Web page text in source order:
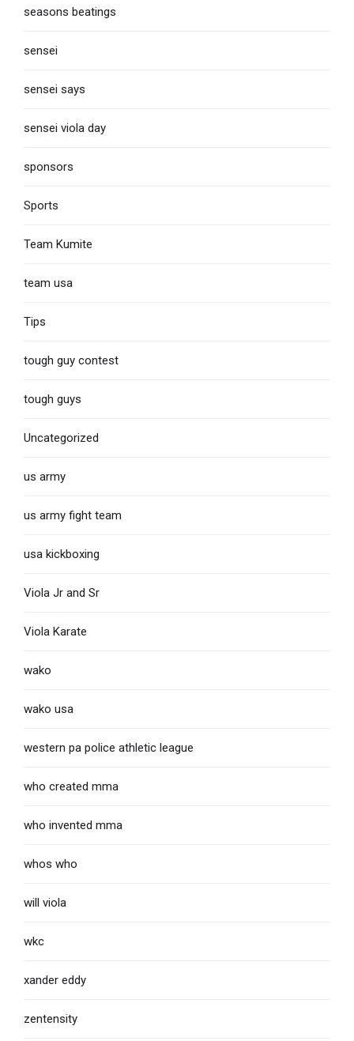
seasons beatings
sensei
sensei says
sensei viola day
sponsors
Sports
Team Kumite
team usa
Tips
tough guy contest
tough guys
Uncategorized
us army
us army fight team
usa kickboxing
Viola Jr and Sr
Viola Karate
wako
wako usa
western pa police athletic league
who created mma
who invented mma
whos who
will viola
wkc
xander eddy
zentensity